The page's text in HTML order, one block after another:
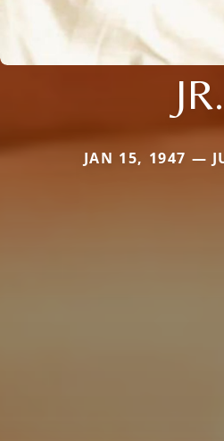
JR.
JAN 15, 1947 —